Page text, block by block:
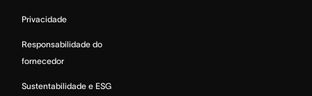
Privacidade
Responsabilidade do
fornecedor
Sustentabilidade e ESG